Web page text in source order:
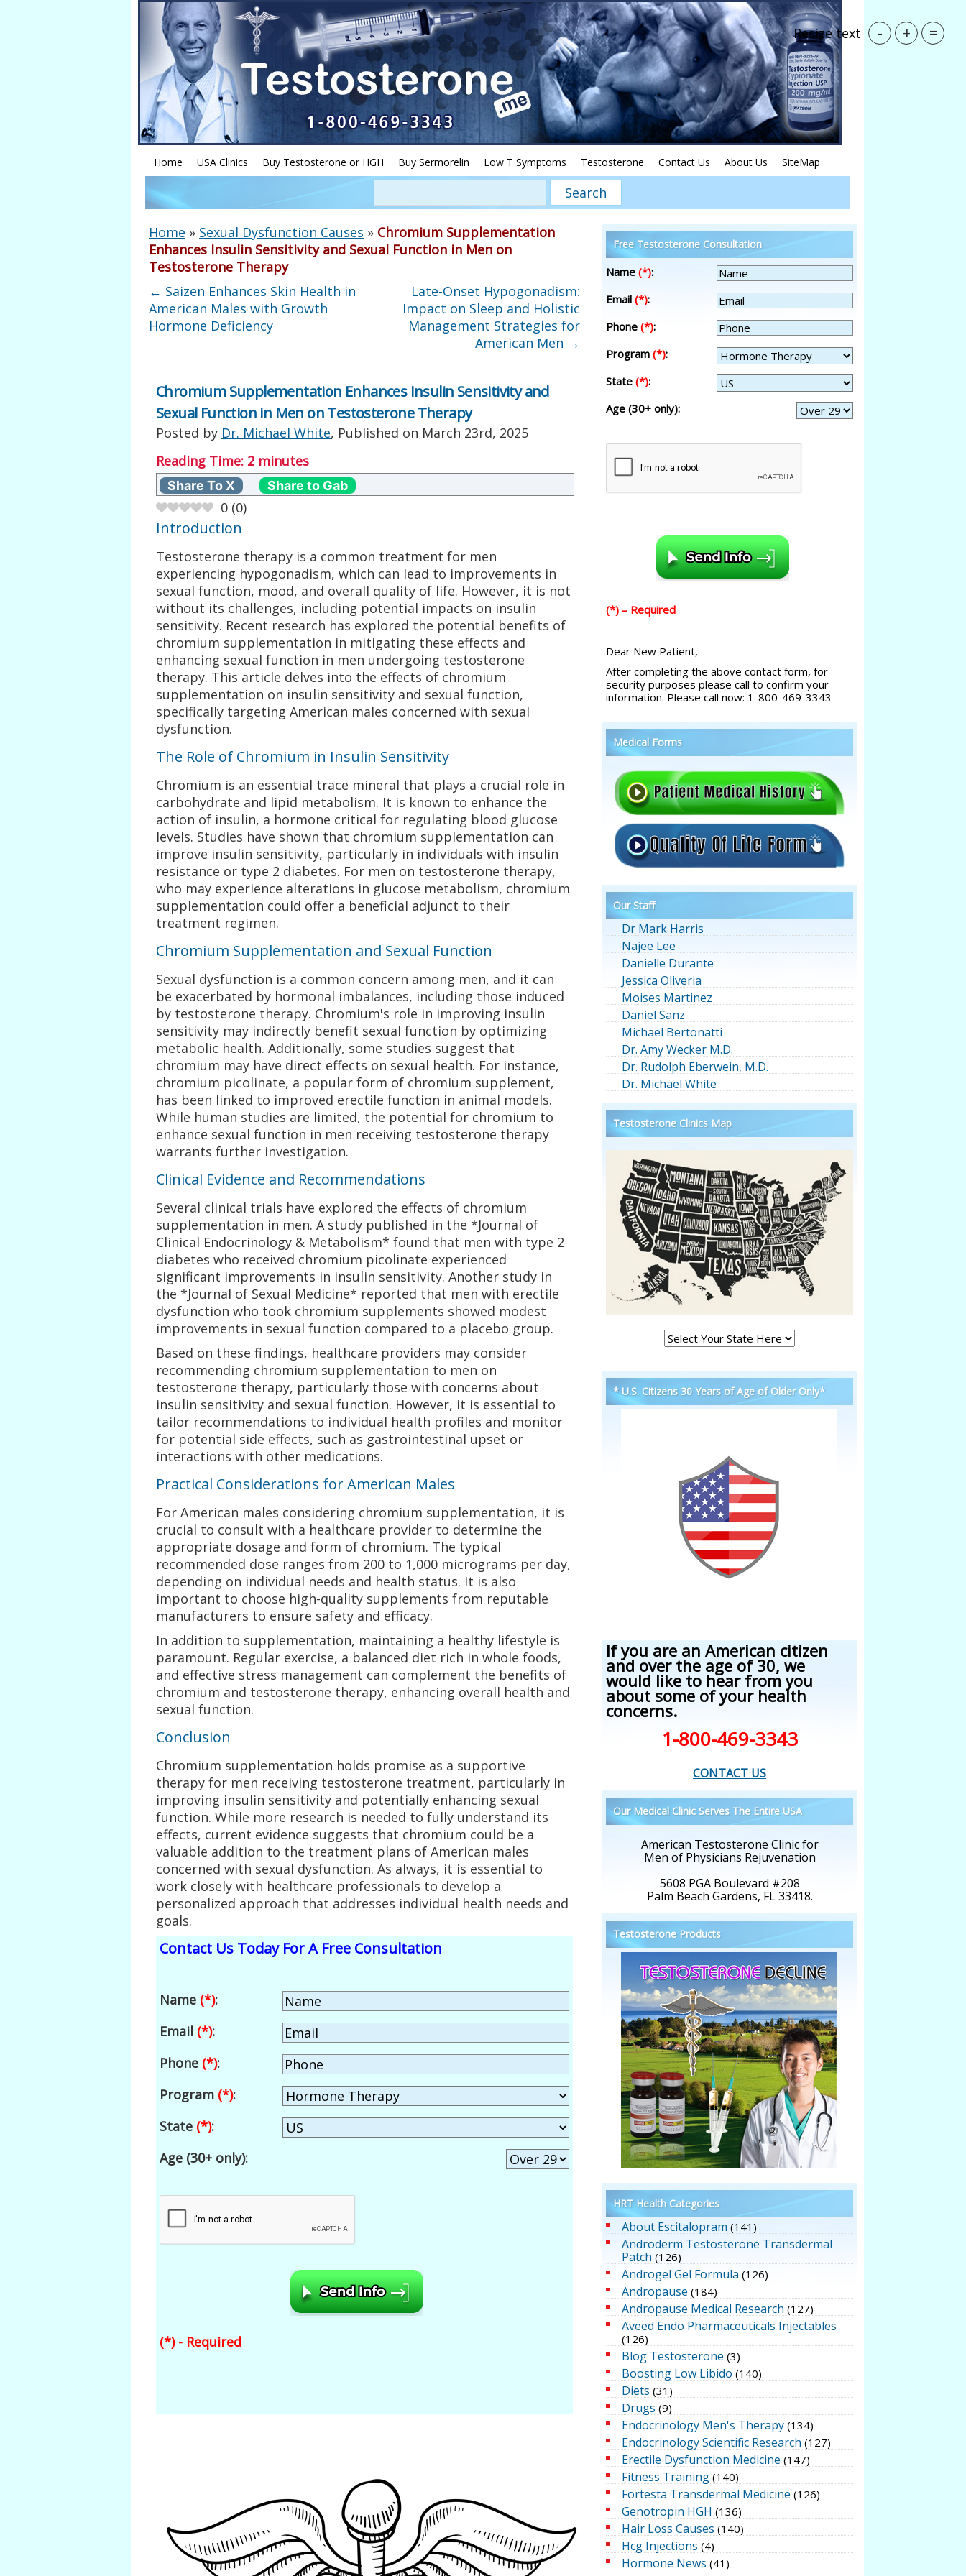
Home USA Clinics Buy Testosterone or HGH Buy Sermorelin Low T Symptoms Testosterone Contact Us About Us SiteMap
Home » Sexual Dysfunction Causes » Chromium Supplementation
Enhances Insulin Sensitivity and Sexual Function in Men on
Testosterone Therapy
← Saizen Enhances Skin Health in
American Males with Growth
Hormone Deficiency
Late-Onset Hypogonadism:
Impact on Sleep and Holistic
Management Strategies for
American Men →
Chromium Supplementation Enhances Insulin Sensitivity and
Sexual Function in Men on Testosterone Therapy
Posted by Dr. Michael White, Published on March 23rd, 2025
Reading Time: 2 minutes
Share To X Share to Gab
0 (0)
Introduction
Testosterone therapy is a common treatment for men
experiencing hypogonadism, which can lead to improvements in
sexual function, mood, and overall quality of life. However, it is not
without its challenges, including potential impacts on insulin
sensitivity. Recent research has explored the potential benefits of
chromium supplementation in mitigating these effects and
enhancing sexual function in men undergoing testosterone
therapy. This article delves into the effects of chromium
supplementation on insulin sensitivity and sexual function,
specifically targeting American males concerned with sexual
dysfunction.
The Role of Chromium in Insulin Sensitivity
Chromium is an essential trace mineral that plays a crucial role in
carbohydrate and lipid metabolism. It is known to enhance the
action of insulin, a hormone critical for regulating blood glucose
levels. Studies have shown that chromium supplementation can
improve insulin sensitivity, particularly in individuals with insulin
resistance or type 2 diabetes. For men on testosterone therapy,
who may experience alterations in glucose metabolism, chromium
supplementation could offer a beneficial adjunct to their
treatment regimen.
Chromium Supplementation and Sexual Function
Sexual dysfunction is a common concern among men, and it can
be exacerbated by hormonal imbalances, including those induced
by testosterone therapy. Chromium's role in improving insulin
sensitivity may indirectly benefit sexual function by optimizing
metabolic health. Additionally, some studies suggest that
chromium may have direct effects on sexual health. For instance,
chromium picolinate, a popular form of chromium supplement,
has been linked to improved erectile function in animal models.
While human studies are limited, the potential for chromium to
enhance sexual function in men receiving testosterone therapy
warrants further investigation.
Clinical Evidence and Recommendations
Several clinical trials have explored the effects of chromium
supplementation in men. A study published in the *Journal of
Clinical Endocrinology & Metabolism* found that men with type 2
diabetes who received chromium picolinate experienced
significant improvements in insulin sensitivity. Another study in
the *Journal of Sexual Medicine* reported that men with erectile
dysfunction who took chromium supplements showed modest
improvements in sexual function compared to a placebo group.
Based on these findings, healthcare providers may consider
recommending chromium supplementation to men on
testosterone therapy, particularly those with concerns about
insulin sensitivity and sexual function. However, it is essential to
tailor recommendations to individual health profiles and monitor
for potential side effects, such as gastrointestinal upset or
interactions with other medications.
Practical Considerations for American Males
For American males considering chromium supplementation, it is
crucial to consult with a healthcare provider to determine the
appropriate dosage and form of chromium. The typical
recommended dose ranges from 200 to 1,000 micrograms per day,
depending on individual needs and health status. It is also
important to choose high-quality supplements from reputable
manufacturers to ensure safety and efficacy.
In addition to supplementation, maintaining a healthy lifestyle is
paramount. Regular exercise, a balanced diet rich in whole foods,
and effective stress management can complement the benefits of
chromium and testosterone therapy, enhancing overall health and
sexual function.
Conclusion
Chromium supplementation holds promise as a supportive
therapy for men receiving testosterone treatment, particularly in
improving insulin sensitivity and potentially enhancing sexual
function. While more research is needed to fully understand its
effects, current evidence suggests that chromium could be a
valuable addition to the treatment plans of American males
concerned with sexual dysfunction. As always, it is essential to
work closely with healthcare professionals to develop a
personalized approach that addresses individual health needs and
goals.
Contact Us Today For A Free Consultation
Name (*):
Email (*):
Phone (*):
Program (*):
State (*):
Age (30+ only):
(*) - Required
Free Testosterone Consultation
Name (*):
Email (*):
Phone (*):
Program (*):
State (*):
Age (30+ only):
(*) – Required
Dear New Patient,
After completing the above contact form, for
security purposes please call to confirm your
information. Please call now: 1-800-469-3343
Medical Forms
Our Staff
Dr Mark Harris
Najee Lee
Danielle Durante
Jessica Oliveria
Moises Martinez
Daniel Sanz
Michael Bertonatti
Dr. Amy Wecker M.D.
Dr. Rudolph Eberwein, M.D.
Dr. Michael White
Testosterone Clinics Map
* U.S. Citizens 30 Years of Age of Older Only*
If you are an American citizen
and over the age of 30, we
would like to hear from you
about some of your health
concerns.
1-800-469-3343
CONTACT US
Our Medical Clinic Serves The Entire USA
American Testosterone Clinic for
Men of Physicians Rejuvenation
5608 PGA Boulevard #208
Palm Beach Gardens, FL 33418.
Testosterone Products
HRT Health Categories
About Escitalopram (141)
Androderm Testosterone Transdermal
Patch (126)
Androgel Gel Formula (126)
Andropause (184)
Andropause Medical Research (127)
Aveed Endo Pharmaceuticals Injectables
(126)
Blog Testosterone (3)
Boosting Low Libido (140)
Diets (31)
Drugs (9)
Endocrinology Men's Therapy (134)
Endocrinology Scientific Research (127)
Erectile Dysfunction Medicine (147)
Fitness Training (140)
Fortesta Transdermal Medicine (126)
Genotropin HGH (136)
Hair Loss Causes (140)
Hcg Injections (4)
Hormone News (41)
Resize text - + =